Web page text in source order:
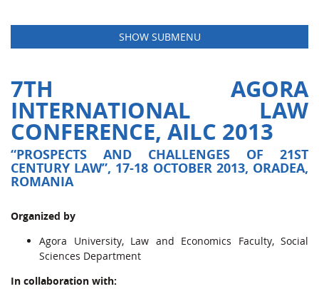
SHOW SUBMENU
7TH AGORA
INTERNATIONAL LAW
CONFERENCE, AILC 2013
“PROSPECTS AND CHALLENGES OF 21ST
CENTURY LAW”, 17-18 OCTOBER 2013, ORADEA,
ROMANIA
Organized by
Agora University, Law and Economics Faculty, Social
Sciences Department
In collaboration with: